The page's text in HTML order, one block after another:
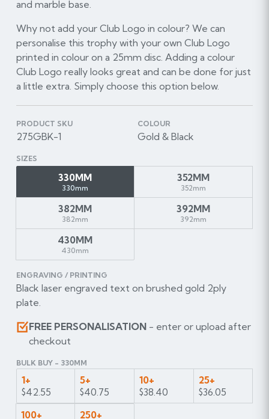
and marble base.
Why not add your Club Logo in colour? We can
personalise this trophy with your own Club Logo
printed in colour on a 25mm disc. Adding a colour
Club Logo really looks great and can be done for just
a little extra. Simply choose this option below.
PRODUCT SKU
275GBK-1
COLOUR
Gold & Black
SIZES
330MM
330mm
352MM
352mm
382MM
382mm
392MM
392mm
430MM
430mm
ENGRAVING / PRINTING
Black laser engraved text on brushed gold 2ply
plate.
FREE PERSONALISATION- enter or upload after
checkout
BULK BUY - 330MM
1+
$42.55
5+
$40.75
10+
$38.40
25+
$36.05
100+
250+